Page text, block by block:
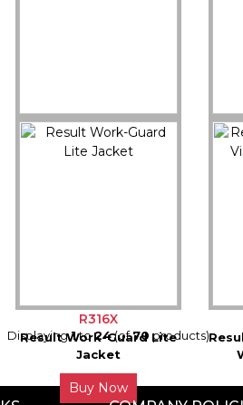
R325M
Result Safe-Guard Soft
R316X
Result Work-Guard Lite
Jacket
Buy Now
Displaying1to24(of70 products)